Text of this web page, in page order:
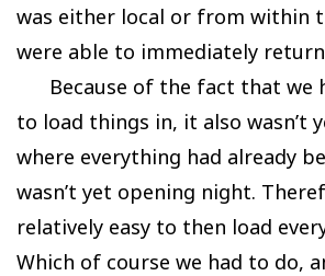
was either local or from within
were able to immediately
Because of the fact that we
to load things in, it also wasn’t
where everything had already
wasn’t yet opening night.
relatively easy to then load
Which of course we had to do,